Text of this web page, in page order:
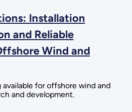
Installation
and Reliable
Wind and
available for offshore wind and
and development.